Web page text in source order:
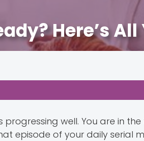
Here’s All
progressing well. You are in
episode of your daily serial